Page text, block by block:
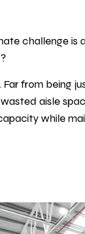
challenge
from being
aisle
while